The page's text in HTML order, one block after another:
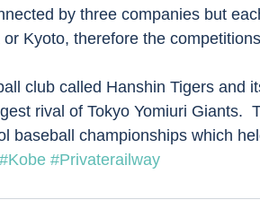
by three companies but
Kyoto, therefore the
club called Hanshin Tigers and
rival of Tokyo Yomiuri Giants.
baseball championships which
#Kobe #Privaterailway